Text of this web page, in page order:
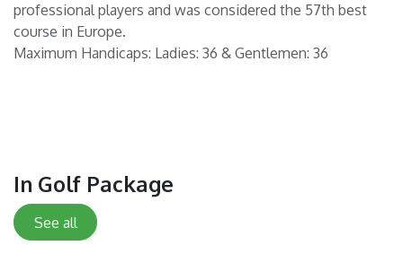
professional players and was considered the 57th best
course in Europe.
Maximum Handicaps: Ladies: 36 & Gentlemen: 36
In Golf Package
See all